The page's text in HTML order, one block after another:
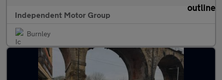
Independent Motor Group
Burnley